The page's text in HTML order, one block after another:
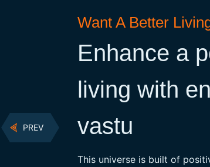
PREV
Want A Better
Enhance a
living with
vastu
This universe is built of